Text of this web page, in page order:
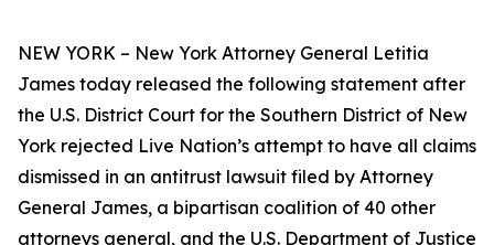
NEW YORK – New York Attorney General Letitia
James today released the following statement after
the U.S. District Court for the Southern District of New
York rejected Live Nation’s attempt to have all claims
dismissed in an antitrust lawsuit filed by Attorney
General James, a bipartisan coalition of 40 other
attorneys general, and the U.S. Department of Justice